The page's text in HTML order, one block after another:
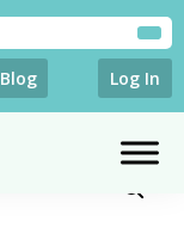
Blog Log In